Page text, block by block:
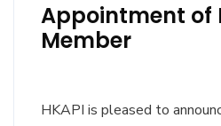
Appointment of
Member
HKAPI is pleased to